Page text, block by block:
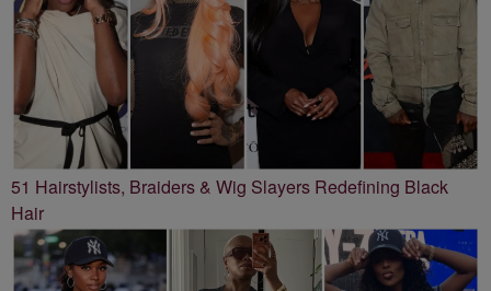
51 Hairstylists, Braiders & Wig Slayers Redefining Black
Hair